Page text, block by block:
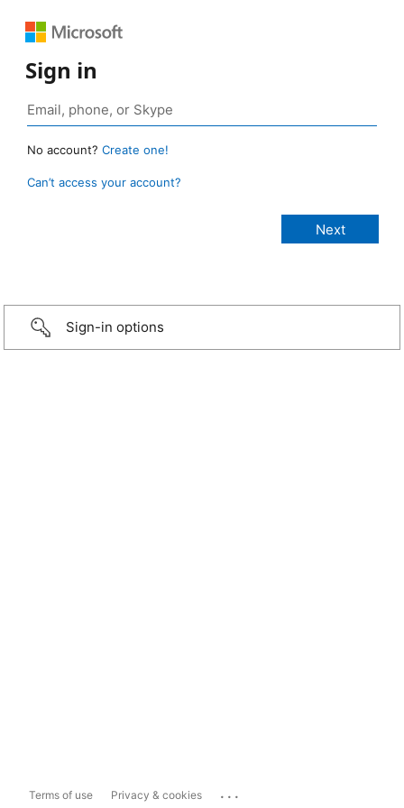
Sign in
No account? Create one!
Can’t access your account?
Sign-in options
Terms of use Privacy & cookies ...